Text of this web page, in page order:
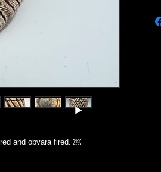
and obvara fired. ￼